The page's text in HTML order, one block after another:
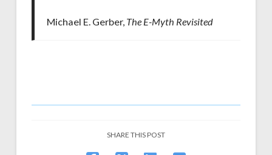
Michael E. Gerber, The E-Myth Revisited
SHARE THIS POST